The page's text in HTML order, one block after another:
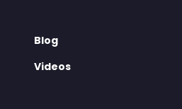
Blog
Videos